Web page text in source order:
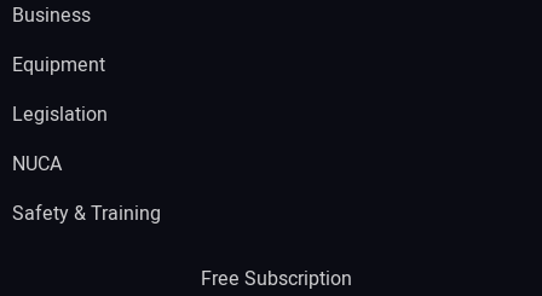
Business
Equipment
Legislation
NUCA
Safety & Training
Free Subscription